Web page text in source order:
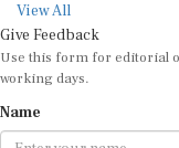
View All
Give Feedback
Use this form for editorial
working days.
Name